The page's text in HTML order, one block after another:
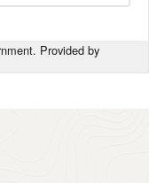
Provided by